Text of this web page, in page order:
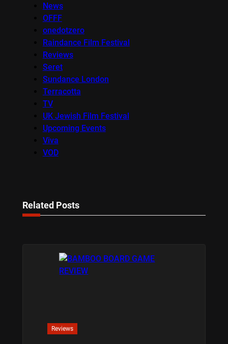
News
OFFF
onedotzero
Raindance Film Festival
Reviews
Seret
Sundance London
Terracotta
TV
UK Jewish Film Festival
Upcoming Events
Viva
VOD
Related Posts
Reviews